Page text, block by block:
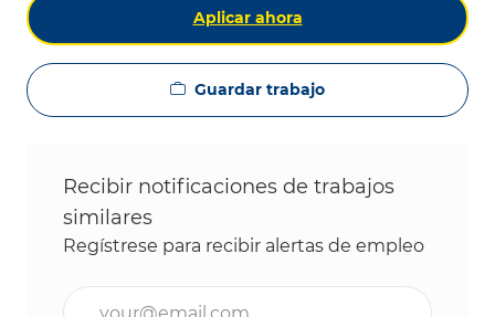
Aplicar ahora
Guardar trabajo
Recibir notificaciones de trabajos
similares
Regístrese para recibir alertas de empleo
Ingrese la dirección de correo electrónico